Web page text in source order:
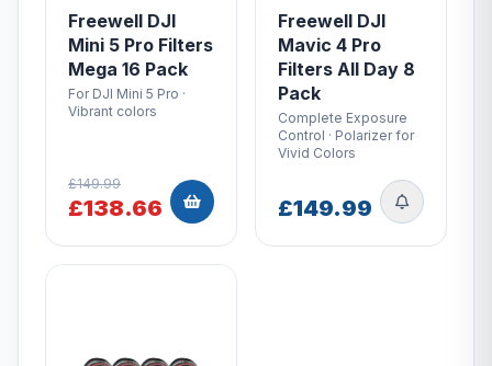
Freewell DJI
Mini 5 Pro Filters
Mega 16 Pack
For DJI Mini 5 Pro ·
Vibrant colors
£149.99
£138.66
Freewell DJI
Mavic 4 Pro
Filters All Day 8
Pack
Complete Exposure
Control · Polarizer for
Vivid Colors
£149.99